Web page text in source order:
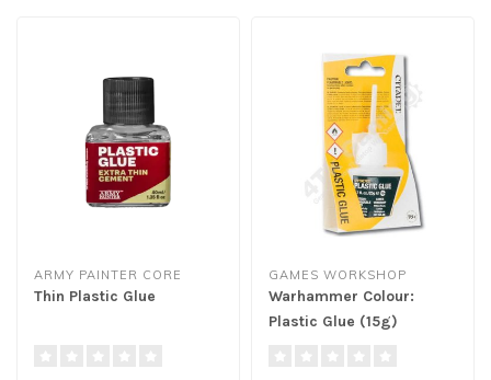
ARMY PAINTER CORE
Thin Plastic Glue
GAMES WORKSHOP
Warhammer Colour:
Plastic Glue (15g)